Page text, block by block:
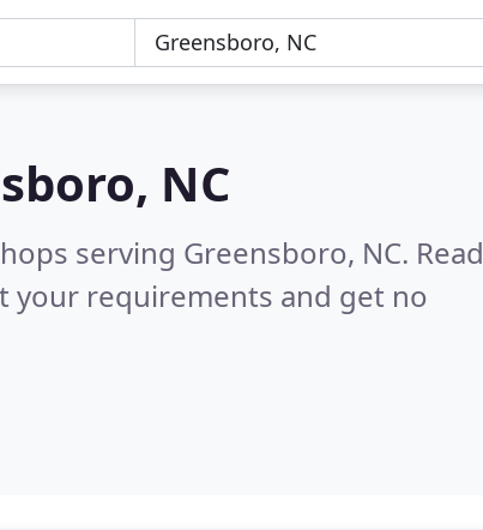
NC
serving Greensboro, NC. Read
your requirements and get no